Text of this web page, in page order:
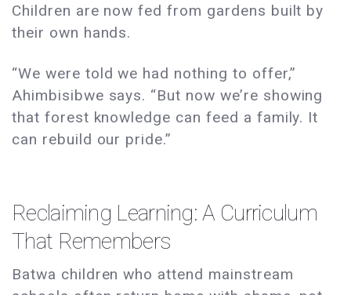
Children are now fed from gardens built by
their own hands.
“We were told we had nothing to offer,”
Ahimbisibwe says. “But now we’re showing
that forest knowledge can feed a family. It
can rebuild our pride.”
Reclaiming Learning: A Curriculum
That Remembers
Batwa children who attend mainstream